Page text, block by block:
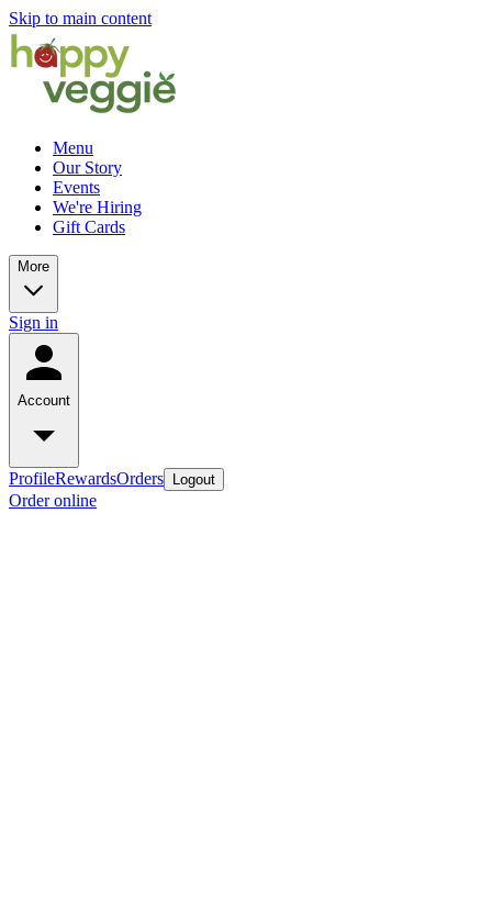
Skip to main content
Menu
Our Story
Events
We're Hiring
Gift Cards
More
Sign in
Account
ProfileRewardsOrders Logout
Order online